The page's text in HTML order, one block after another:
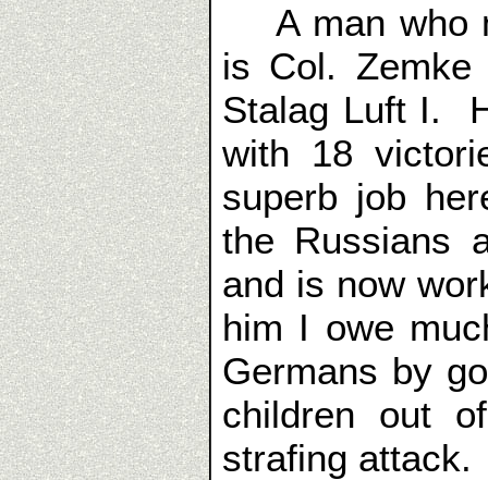
A man who
is Col. Zemke
Stalag Luft I.
with 18
superb job
the Russians
and is now
him I owe
Germans by
children out
strafing